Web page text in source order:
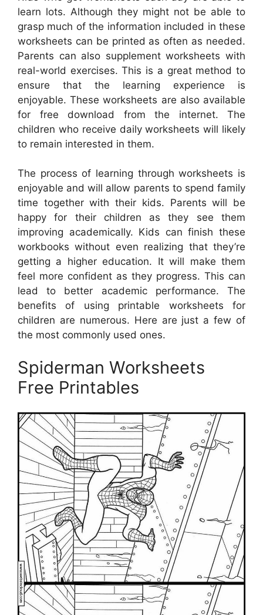
learn lots. Although they might not be able to
grasp much of the information included in these
worksheets can be printed as often as needed.
Parents can also supplement worksheets with
real-world exercises. This is a great method to
ensure that the learning experience is
enjoyable. These worksheets are also available
for free download from the internet. The
children who receive daily worksheets will likely
to remain interested in them.
The process of learning through worksheets is
enjoyable and will allow parents to spend family
time together with their kids. Parents will be
happy for their children as they see them
improving academically. Kids can finish these
workbooks without even realizing that they’re
getting a higher education. It will make them
feel more confident as they progress. This can
lead to better academic performance. The
benefits of using printable worksheets for
children are numerous. Here are just a few of
the most commonly used ones.
Spiderman Worksheets
Free Printables